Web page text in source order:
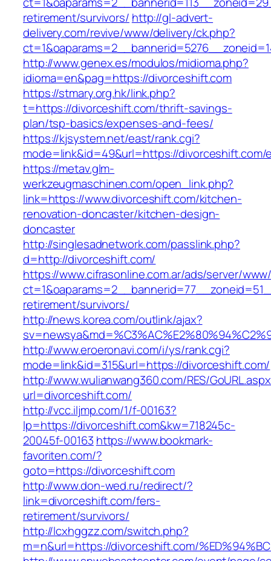
retirement/survivors/ http://gl-advert-
delivery.com/revive/www/delivery/ck.php?
http://www.genex.es/modulos/midioma.php?
idioma=en&pag=https://divorceshift.com
https://stmary.org.hk/link.php?
t=https://divorceshift.com/thrift-savings-
plan/tsp-basics/expenses-and-fees/
https://kjsystem.net/east/rank.cgi?
mode=link&id=49&url=https://divorceshift.com/
https://metav.glm-
werkzeugmaschinen.com/open_link.php?
link=https://www.divorceshift.com/kitchen-
renovation-doncaster/kitchen-design-
doncaster
http://singlesadnetwork.com/passlink.php?
d=http://divorceshift.com/
https://www.cifrasonline.com.ar/ads/server/
retirement/survivors/
http://news.korea.com/outlink/ajax?
http://www.eroeronavi.com/i/ys/rank.cgi?
mode=link&id=315&url=https://divorceshift.com/
http://www.wulianwang360.com/RES/
url=divorceshift.com/
http://vcc.iljmp.com/1/f-00163?
lp=https://divorceshift.com&kw=718245c-
20045f-00163 https://www.bookmark-
favoriten.com/?
goto=https://divorceshift.com
http://www.don-wed.ru/redirect/?
link=divorceshift.com/fers-
retirement/survivors/
http://lcxhggzz.com/switch.php?
m=n&url=https://divorceshift.com/